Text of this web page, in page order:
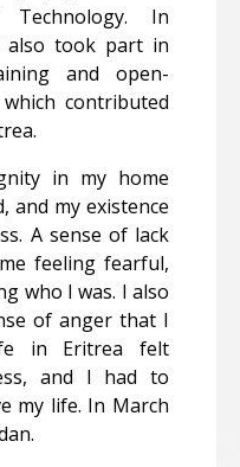
In
also took part in
and open-
contributed
in my home
and my existence
A sense of lack
feeling fearful,
who I was. I also
of anger that I
in Eritrea felt
and I had to
my life. In March